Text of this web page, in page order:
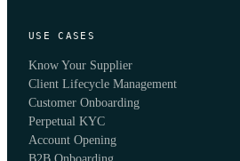
USE CASES
Know Your Supplier
Client Lifecycle Management
Customer Onboarding
Perpetual KYC
Account Opening